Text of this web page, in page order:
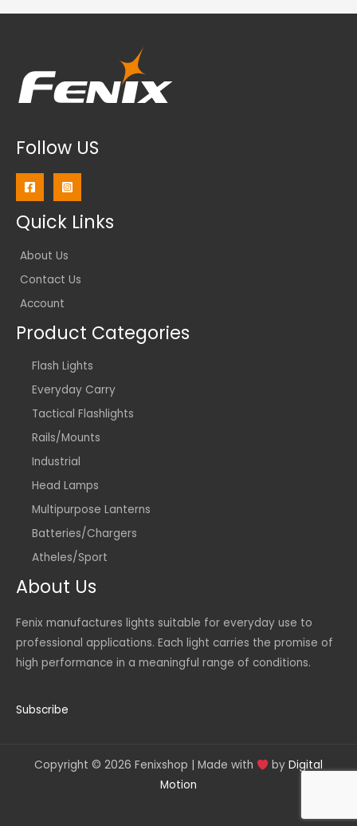
Follow US
Quick Links
About Us
Contact Us
Account
Product Categories
Flash Lights
Everyday Carry
Tactical Flashlights
Rails/Mounts
Industrial
Head Lamps
Multipurpose Lanterns
Batteries/Chargers
Atheles/Sport
About Us
Fenix manufactures lights suitable for everyday use to
professional applications. Each light carries the promise of
high performance in a meaningful range of conditions.
Subscribe
Copyright © 2026 Fenixshop | Made with byDigital
Motion